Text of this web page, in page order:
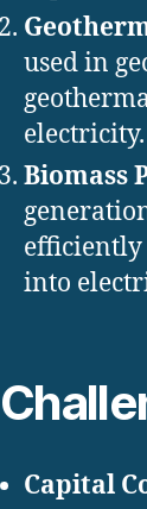
used in
electricity.
Biomass
efficiently
into
Capital